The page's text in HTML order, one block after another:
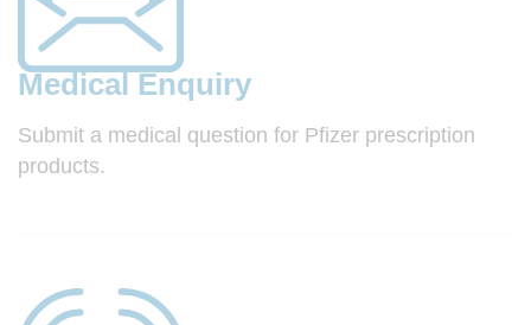
Medical Enquiry
Submit a medical question for Pfizer prescription
products.